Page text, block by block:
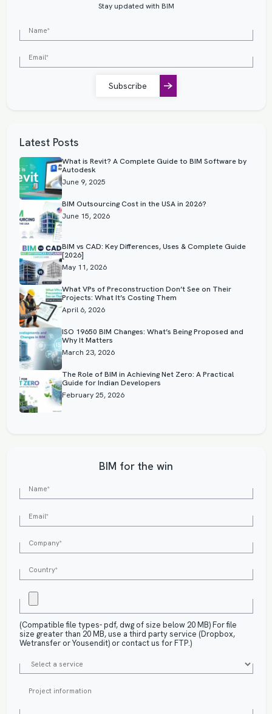
Stay updated with BIM
Subscribe
Latest Posts
What is Revit? A Complete Guide to BIM Software by
Autodesk
June 9, 2025
BIM Outsourcing Cost in the USA in 2026?
June 15, 2026
BIM vs CAD: Key Differences, Uses & Complete Guide
[2026]
May 11, 2026
What VPs of Preconstruction Don’t See on Their
Projects: What It’s Costing Them
April 6, 2026
ISO 19650 BIM Changes: What’s Being Proposed and
Why It Matters
March 23, 2026
The Role of BIM in Achieving Net Zero: A Practical
Guide for Indian Developers
February 25, 2026
BIM for the win
(Compatible file types- pdf, dwg of size below 20 MB) For file
size greater than 20 MB, use a third party service (Dropbox,
Wetransfer or Yousendit) or contact us for FTP.)